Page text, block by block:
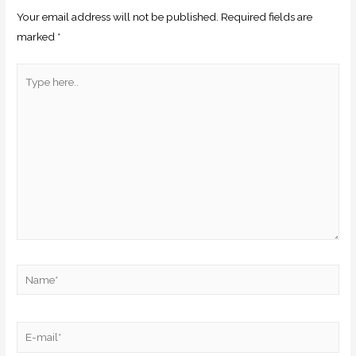
Your email address will not be published. Required fields are
marked *